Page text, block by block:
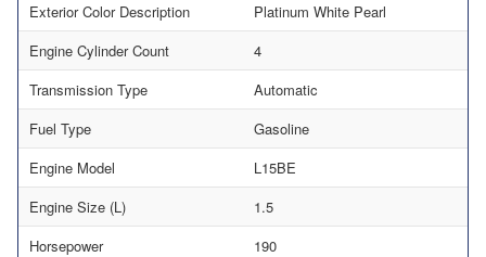
Exterior Color Description
Platinum White Pearl
Engine Cylinder Count
4
Transmission Type
Automatic
Fuel Type
Gasoline
Engine Model
L15BE
Engine Size (L)
1.5
Horsepower
190